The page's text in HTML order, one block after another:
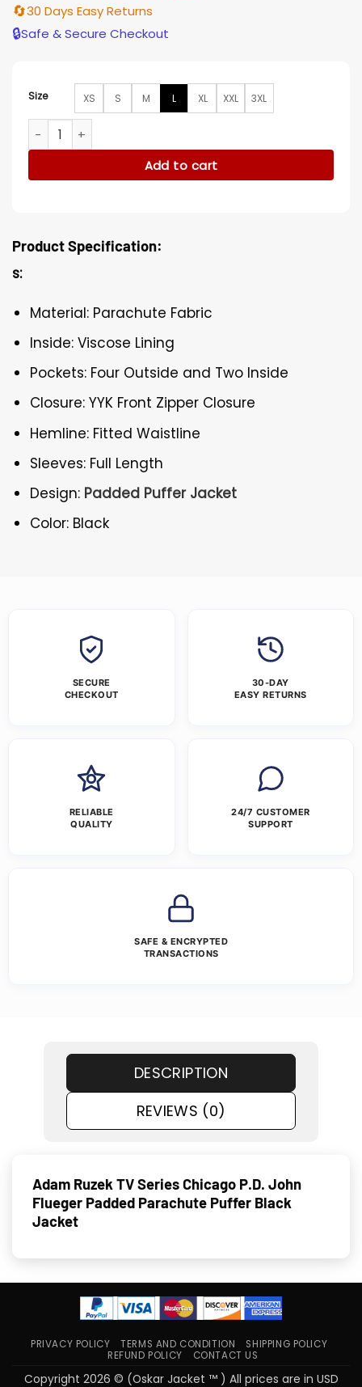
🔄30 Days Easy Returns
🔒Safe & Secure Checkout
Size XS S M L XL XXL 3XL
Adam Ruzek Chicago P.D. Black Jacket quantity
Add to cart
Product Specification:
s:
Material: Parachute Fabric
Inside: Viscose Lining
Pockets: Four Outside and Two Inside
Closure: YYK Front Zipper Closure
Hemline: Fitted Waistline
Sleeves: Full Length
Design: Padded Puffer Jacket
Color: Black
SECURE
CHECKOUT
30-DAY
EASY RETURNS
RELIABLE
QUALITY
24/7 CUSTOMER
SUPPORT
SAFE & ENCRYPTED
TRANSACTIONS
DESCRIPTION
REVIEWS (0)
Adam Ruzek TV Series Chicago P.D. John
Flueger Padded Parachute Puffer Black
Jacket
PRIVACY POLICY TERMS AND CONDITION
SHIPPING POLICY
REFUND POLICY
CONTACT US
Copyright 2026 © (Oskar Jacket ™ ) All prices are in USD